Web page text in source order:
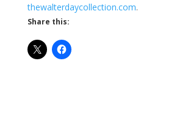
thewalterdaycollection.com.
Share this: